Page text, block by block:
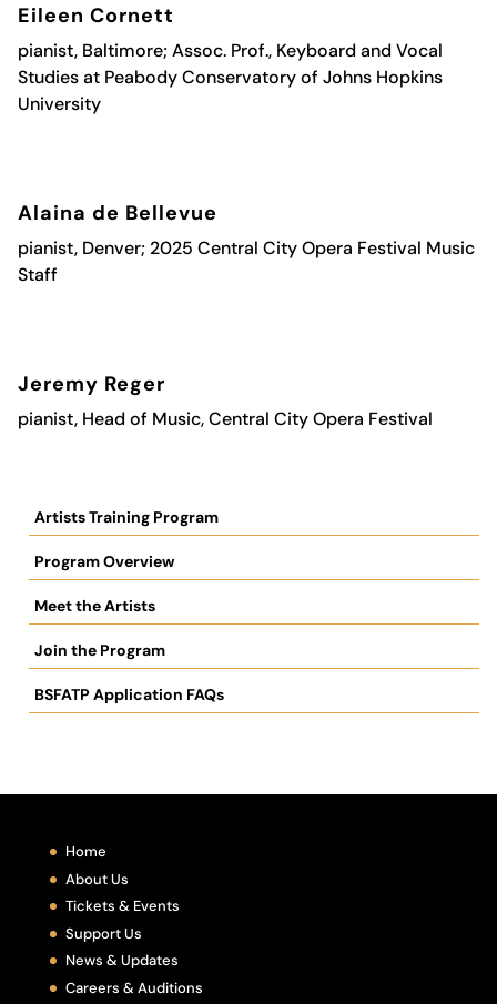
Eileen Cornett
pianist, Baltimore; Assoc. Prof., Keyboard and Vocal
Studies at Peabody Conservatory of Johns Hopkins
University
Alaina de Bellevue
pianist, Denver; 2025 Central City Opera Festival Music
Staff
Jeremy Reger
pianist, Head of Music, Central City Opera Festival
Artists Training Program
Program Overview
Meet the Artists
Join the Program
BSFATP Application FAQs
Home
About Us
Tickets & Events
Support Us
News & Updates
Careers & Auditions